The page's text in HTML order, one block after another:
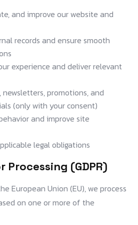
and improve our website and
records and ensure smooth
experience and deliver relevant
newsletters, promotions, and
(only with your consent)
and improve site
legal obligations
Processing (GDPR)
European Union (EU), we process
on one or more of the